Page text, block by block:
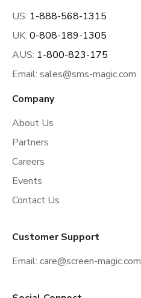
US: 1-888-568-1315
UK: 0-808-189-1305
AUS: 1-800-823-175
Email: sales@sms-magic.com
Company
About Us
Partners
Careers
Events
Contact Us
Customer Support
Email: care@screen-magic.com